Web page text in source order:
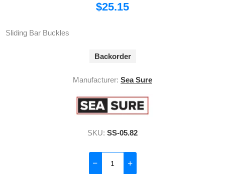
$25.15
Sliding Bar Buckles
Backorder
Manufacturer: Sea Sure
SKU: SS-05.82